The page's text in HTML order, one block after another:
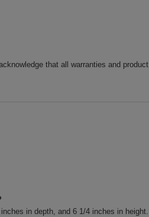
that all warranties and
in depth, and 6 1/4 inches in height.